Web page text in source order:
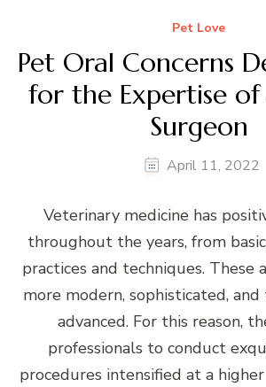
Pet Love
Pet Oral Concerns
for the Expertise
Surgeon
April 11, 2022
Veterinary medicine has
throughout the years, from
practices and techniques. These
more modern, sophisticated,
advanced. For this reason,
professionals to conduct
procedures intensified at a